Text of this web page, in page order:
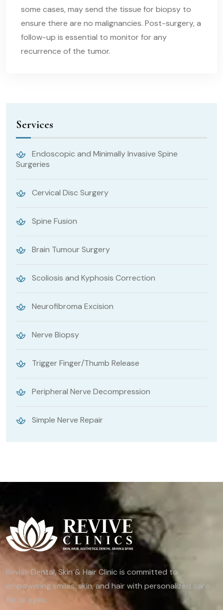
some cases, may send the tissue for biopsy to
ensure there are no malignancies. Post-surgery, a
follow-up is essential to monitor for any
recurrence of the tumor.
Services
Endoscopic and Minimally Invasive Spine
Surgeries
Cervical Disc Surgery
Spine Fusion
Brain Tumour Surgery
Scoliosis and Kyphosis Correction
Neurofibroma Excision
Nerve Biopsy
Trigger Finger/Thumb Release
Peripheral Nerve Decompression
Simple Nerve Repair
Revive Dental, Skin & Hair Clinic is committed to
empowering smiles, skin, and hair with personalized care
for all ages.